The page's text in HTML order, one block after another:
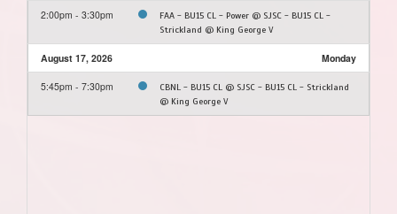
2:00pm - 3:30pm
FAA - BU15 CL - Power @ SJSC - BU15 CL -
Strickland @ King George V
August 17, 2026 Monday
5:45pm - 7:30pm
CBNL - BU15 CL @ SJSC - BU15 CL - Strickland
@ King George V